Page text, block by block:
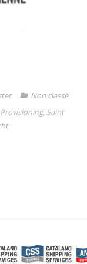
Non classé
Provisioning, Saint